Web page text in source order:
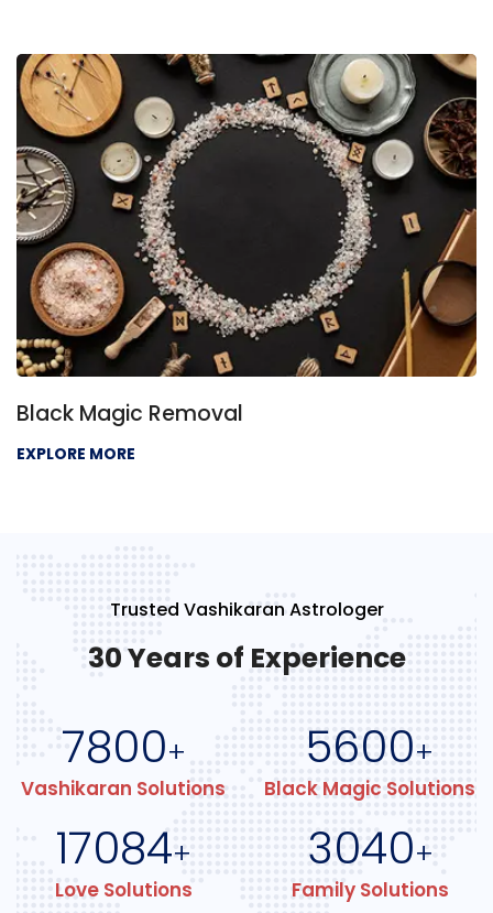
Black Magic Removal
EXPLORE MORE
Trusted Vashikaran Astrologer
30 Years of Experience
7800+
Vashikaran Solutions
5600+
Black Magic Solutions
17084+
Love Solutions
3040+
Family Solutions